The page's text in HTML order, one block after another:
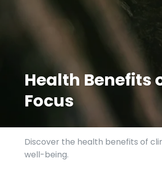
Health Benefits
Focus
Discover the health benefits of
well-being.